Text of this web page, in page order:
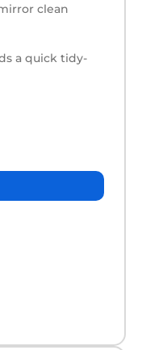
clean
a quick tidy-